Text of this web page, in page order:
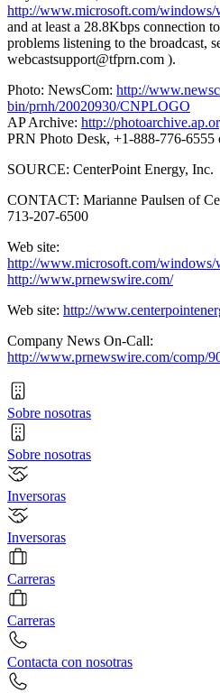
http://www.microsoft.com/windows/
and at least a 28.8Kbps connection
problems listening to the broadcast,
webcastsupport@tfprn.com ).
Photo: NewsCom: http://
bin/prnh/20020930/CNPLOGO
AP Archive: http://
PRN Photo Desk, +1-888-776-6555
SOURCE: CenterPoint Energy, Inc.
CONTACT: Marianne Paulsen of
713-207-6500
Web site:
http://www.microsoft.com/windows/
http://www.prnewswire.com/
Web site: http://
Company News On-Call:
http://www.prnewswire.com/comp/
Sobre nosotras
Sobre nosotras
Inversoras
Inversoras
Carreras
Carreras
Contacta con nosotras